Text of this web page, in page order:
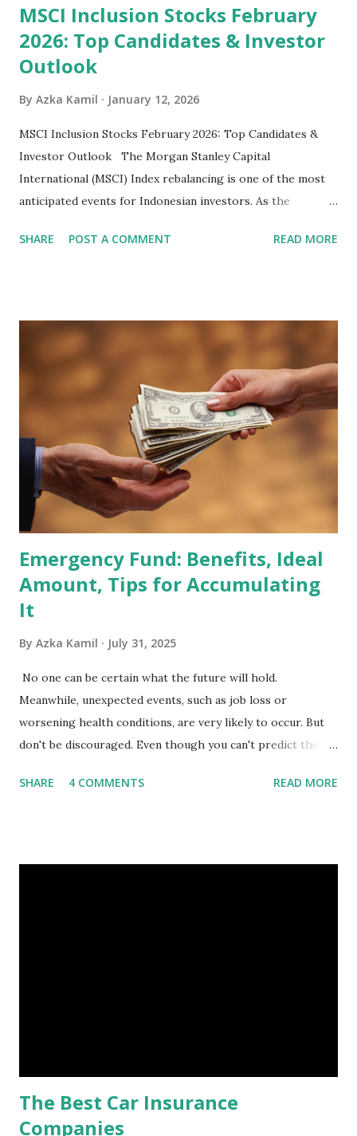
MSCI Inclusion Stocks February
2026: Top Candidates & Investor
Outlook
By Azka Kamil January 12, 2026
MSCI Inclusion Stocks February 2026: Top Candidates &
Investor Outlook The Morgan Stanley Capital
International (MSCI) Index rebalancing is one of the most
anticipated events for Indonesian investors. As the
participants are closely watching several high-profile
becoming effective at the market close on February 27,
2026 . Read Also : Fundamental Analysis of Transsion
Holdings Co., Ltd. (688036.SH) List of Stocks Potentially
Included in the MSCI Index in February 2026 Why the MSCI
Index Rebalancing Matters The MSCI Index serves as a
primary benchmark for institutional investors and global
fund managers. When a stock is included: Passive Inflow:
Exchange-Traded Funds (ETFs) and mutual funds tracking
the index are mandated...
SHARE POST A COMMENT READ MORE
Emergency Fund: Benefits, Ideal
Amount, Tips for Accumulating
It
By Azka Kamil July 31, 2025
No one can be certain what the future will hold.
Meanwhile, unexpected events, such as job loss or
worsening health conditions, are very likely to occur. But
don't be discouraged. Even though you can't predict the
financial stability through an emergency fund. Emergency
SHARE 4 COMMENTS READ MORE
The Best Car Insurance
Companies